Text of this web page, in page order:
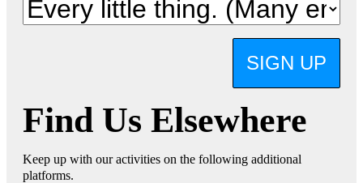
SIGN UP
Find Us Elsewhere
Keep up with our activities on the following additional
platforms.